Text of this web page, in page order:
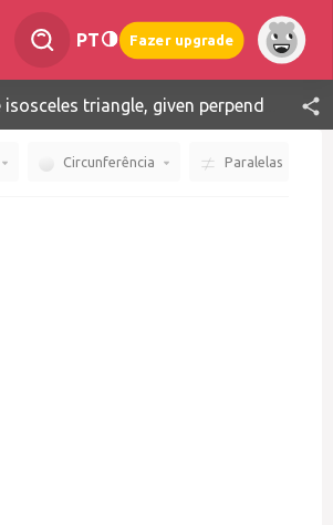
PT Fazer upgrade
triangle, given perpendicular line
Circunferência Paralelas